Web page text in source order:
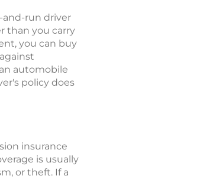
run driver
than you carry
you can buy
automobile
policy does
insurance
is usually
or theft. If a